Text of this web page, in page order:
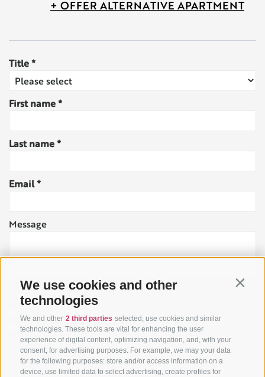
We use cookies and other
technologies
We and other 2 third parties selected, use cookies and similar
technologies. These tools are vital for enhancing the user
experience of digital content, optimizing navigation, and, with your
consent, for advertising purposes. For example, we may your data
for the following purposes: store and/or access information on a
device, use limited data to select advertising, create profiles for
+ OFFER ALTERNATIVE APARTMENT
Title
First name
Last name
Email
Message
I have read and agree with the privacy policy
To subscribe to the newsletter and receive information
about news and offers, I confirm that I have read and
understood the privacy policy and consent to the processing
of my personal data.